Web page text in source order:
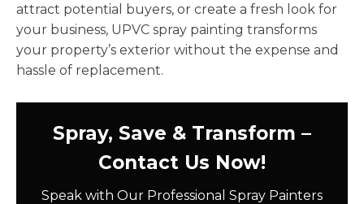
attract potential buyers, or create a fresh look for
your business, UPVC spray painting transforms
your property’s exterior without the expense and
hassle of replacement.
Spray, Save & Transform –
Contact Us Now!
Speak with Our Professional Spray Painters